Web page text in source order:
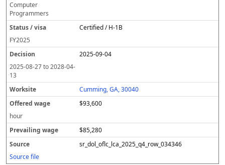
Computer
Programmers
Certified / H-1B
FY2025
2025-09-04
2025-08-27to2028-04-
13
Cumming, GA, 30040
$93,600
hour
$85,280
sr_dol_oflc_lca_2025_q4_row_034346
Source file